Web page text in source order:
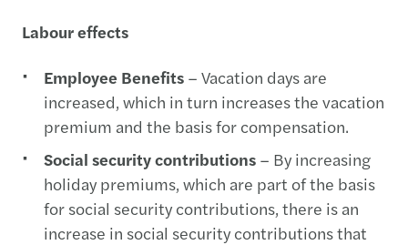
Labour effects
Employee Benefits – Vacation days are
increased, which in turn increases the vacation
premium and the basis for compensation.
Social security contributions – By increasing
holiday premiums, which are part of the basis
for social security contributions, there is an
increase in social security contributions that